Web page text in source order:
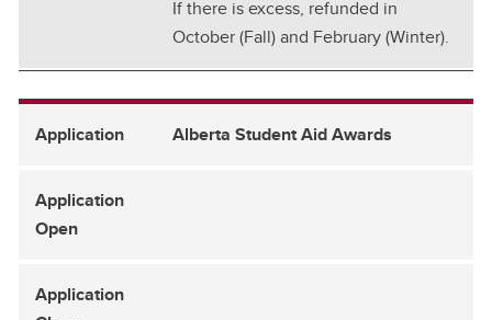
If there is excess, refunded in
October (Fall) and February (Winter).
Alberta Student Aid Awards